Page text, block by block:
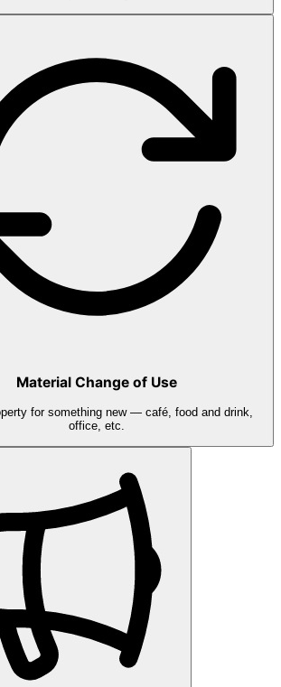
Material Change of Use
for something new — café, food and drink,
office, etc.